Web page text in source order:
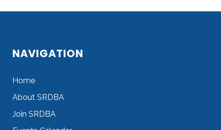
NAVIGATION
Home
About SRDBA
Join SRDBA